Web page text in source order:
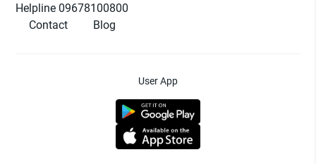
Helpline 09678100800
Contact
Blog
User App